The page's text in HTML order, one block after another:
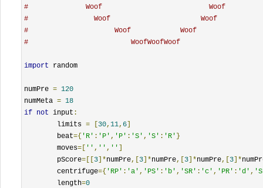
#              Woof                          Woof
#                Woof                      Woof
#                     Woof            Woof
#                         WoofWoofWoof
import random
numPre = 120
numMeta = 18
if not input :
	limits
= [30, 11, 6]
	beat
={ 'R' : 'P' , 'P' : 'S' , 'S' : 'R' }
	moves
=[ '' , '' , '' ]
	pScore
=[[3]*numPre,[3]*numPre,[3]*numPre,[3]*
	centrifuge
={ 'RP' : 'a' , 'PS' : 'b' , 'SR' : 'c' , 'PR' : 'd' ,
	length
=0